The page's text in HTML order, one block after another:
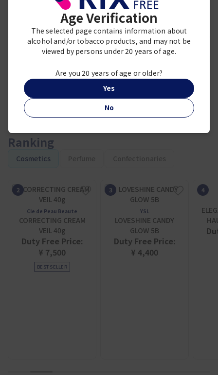
2 3 4 5 6 7 8
Ranking
Cosmetics
Cle de Peau Beaute
CORRECTING CREAM
VEIL 40g
Duty Free Price:
¥ 7,500
BEST SELLER
YSL
LOVESHINE CANDY
GLOW 5B
Duty Free Price:
¥ 4,400
Age Verification
The selected page contains information about
alcohol and/or tobacco products, and may not be
viewed by persons under 20 years of age.
Are you 20 years of age or older?
Yes
No